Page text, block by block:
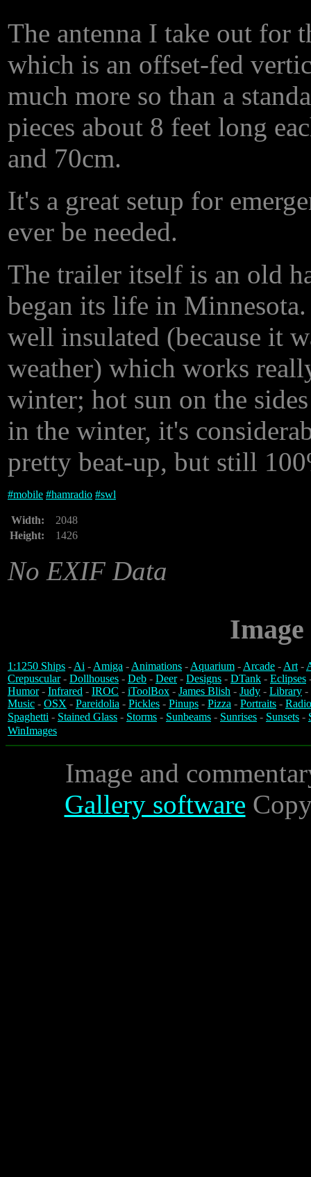
The antenna I take out for
which is an offset-fed
much more so than a
pieces about 8 feet long
and 70cm.
It's a great setup for
ever be needed.
The trailer itself is an old
began its life in
well insulated (because it
weather) which works
winter; hot sun on the
in the winter, it's
pretty beat-up, but still
#mobile #hamradio #swl
Width:
2048
Height:
1426
No EXIF Data
1:1250 Ships -Ai -Amiga -Animations -Aquarium -Arcade -Art-
Crepuscular- Dollhouses - Deb - Deer- Designs - DTank - Eclipses
Humor- Infrared - IROC - iToolBox - James Blish - Judy - Library -
Music - OSX - Pareidolia - Pickles - Pinups - Pizza - Portraits -
Spaghetti - Stained Glass - Storms - Sunbeams - Sunrises - Sunsets -
WinImages
Image and
Gallery software